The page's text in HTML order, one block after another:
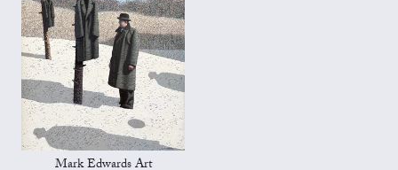
Mark Edwards Art